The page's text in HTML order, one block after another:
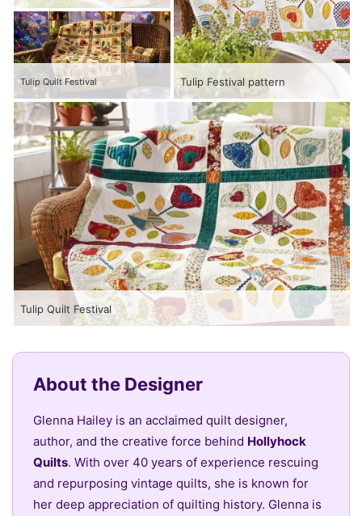
Tulip Quilt Festival Tulip Festival pattern
Tulip Quilt Festival
About the Designer
Glenna Hailey is an acclaimed quilt designer,
author, and the creative force behind Hollyhock
Quilts. With over 40 years of experience rescuing
and repurposing vintage quilts, she is known for
her deep appreciation of quilting history. Glenna is